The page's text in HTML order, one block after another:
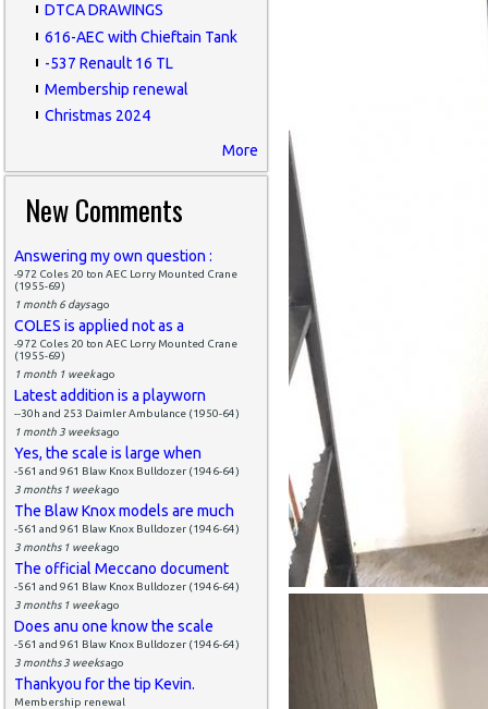
DTCA DRAWINGS
616-AEC with Chieftain Tank
-537 Renault 16 TL
Membership renewal
Christmas 2024
More
New Comments
Answering my own question :
-972 Coles 20 ton AEC Lorry Mounted Crane
(1955-69)
1 month 6 daysago
COLES is applied not as a
-972 Coles 20 ton AEC Lorry Mounted Crane
(1955-69)
1 month 1 weekago
Latest addition is a playworn
--30h and 253 Daimler Ambulance (1950-64)
1 month 3 weeksago
Yes, the scale is large when
-561 and 961 Blaw Knox Bulldozer (1946-64)
3 months 1 weekago
The Blaw Knox models are much
-561 and 961 Blaw Knox Bulldozer (1946-64)
3 months 1 weekago
The official Meccano document
-561 and 961 Blaw Knox Bulldozer (1946-64)
3 months 1 weekago
Does anu one know the scale
-561 and 961 Blaw Knox Bulldozer (1946-64)
3 months 3 weeksago
Thankyou for the tip Kevin.
Membership renewal